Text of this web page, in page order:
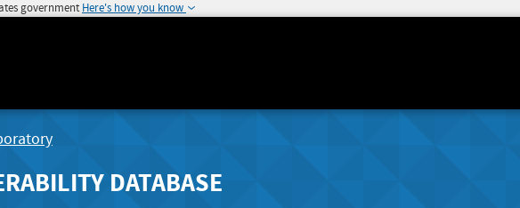
government Here's how you know
DATABASE